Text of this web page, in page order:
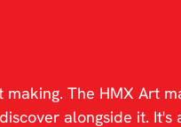
The HMX Art
alongside it.